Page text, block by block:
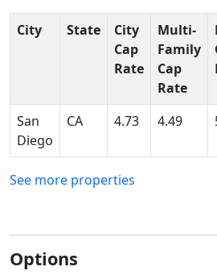
City State
City
Cap
Rate
Multi-
Family
Cap
Rate
San
Diego
CA 4.73 4.49
See more properties
Options